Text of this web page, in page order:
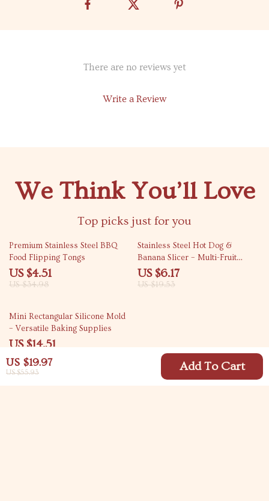
US $19.97
US $55.93 Add To Cart
There are no reviews yet
Write a Review
We Think You’ll Love
Top picks just for you
87% off
Premium Stainless Steel BBQ
Food Flipping Tongs
US $4.51
US $34.98
68% off
Stainless Steel Hot Dog &
Banana Slicer – Multi-Fruit
Cutter with Yellow Handle
US $6.17
US $19.53
60% off
Mini Rectangular Silicone Mold
– Versatile Baking Supplies
US $14.51
US $36.49